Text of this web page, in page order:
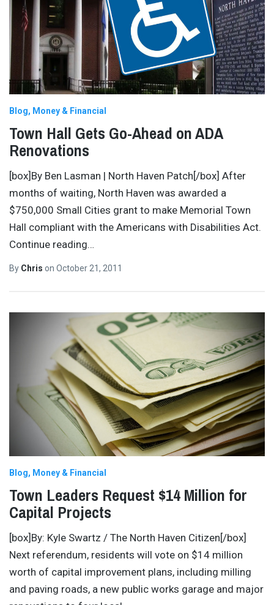
Blog Money & Financial
Town Hall Gets Go-Ahead on ADA
Renovations
[box]By Ben Lasman | North Haven Patch[/box] After
months of waiting, North Haven was awarded a
$750,000 Small Cities grant to make Memorial Town
Hall compliant with the Americans with Disabilities Act.
Continue reading…
By Chris on October 21, 2011
Blog Money & Financial
Town Leaders Request $14 Million for
Capital Projects
[box]By: Kyle Swartz / The North Haven Citizen[/box]
Next referendum, residents will vote on $14 million
worth of capital improvement plans, including milling
and paving roads, a new public works garage and major